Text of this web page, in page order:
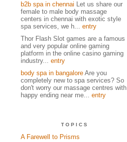
b2b spa in chennai Let us share our
female to male body massage
centers in chennai with exotic style
spa services, we h... entry
Thor Flash Slot games are a famous
and very popular online gaming
platform in the online casino gaming
industry... entry
body spa in bangaloreAre you
completely new to spa services? So
don't worry our massage centres with
happy ending near me... entry
TOPICS
A Farewell to Prisms